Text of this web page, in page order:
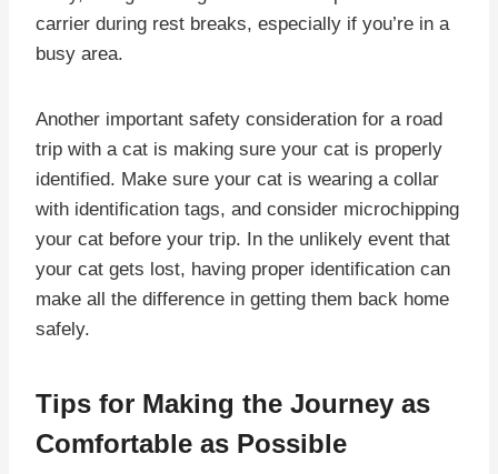
carrier during rest breaks, especially if you’re in a
busy area.
Another important safety consideration for a road
trip with a cat is making sure your cat is properly
identified. Make sure your cat is wearing a collar
with identification tags, and consider microchipping
your cat before your trip. In the unlikely event that
your cat gets lost, having proper identification can
make all the difference in getting them back home
safely.
Tips for Making the Journey as
Comfortable as Possible